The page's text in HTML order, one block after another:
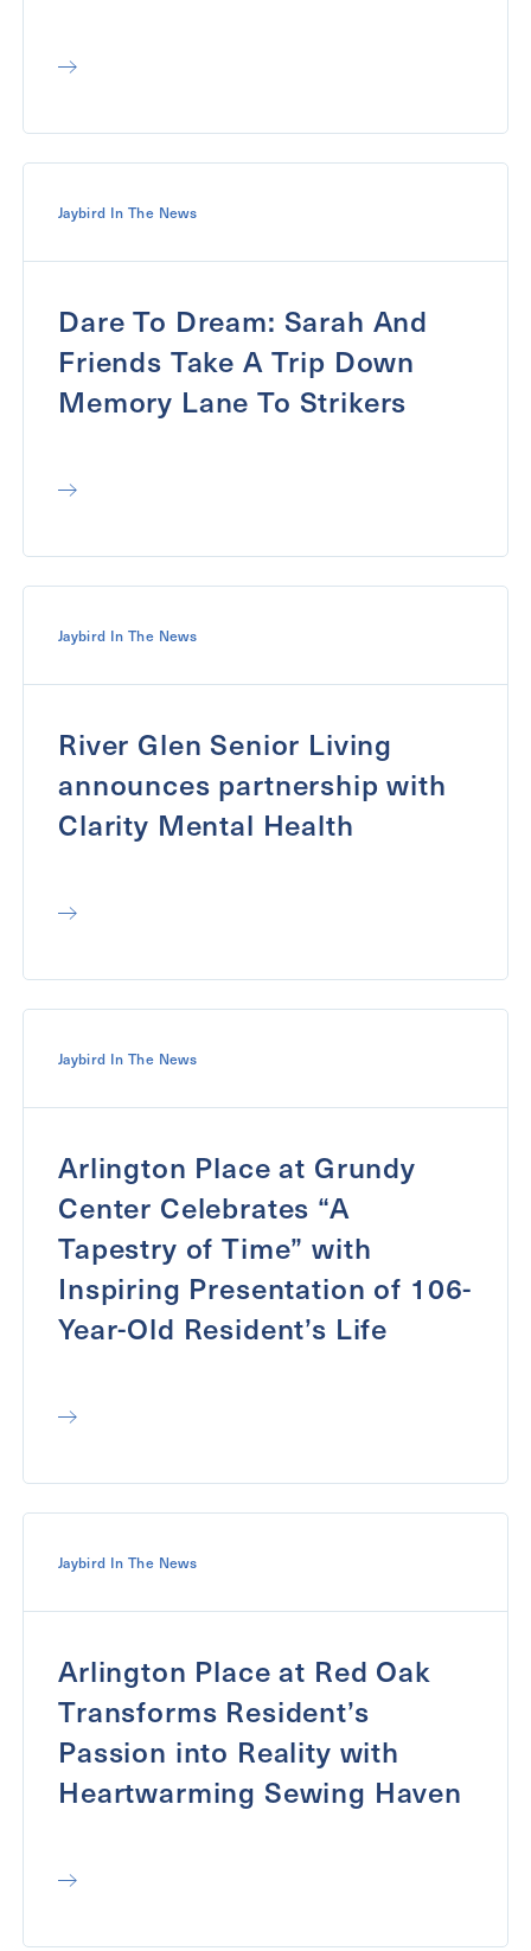
Jaybird In The News
Dare To Dream: Sarah And
Friends Take A Trip Down
Memory Lane To Strikers
Jaybird In The News
River Glen Senior Living
announces partnership with
Clarity Mental Health
Jaybird In The News
Arlington Place at Grundy
Center Celebrates “A
Tapestry of Time” with
Inspiring Presentation of 106-
Year-Old Resident’s Life
Jaybird In The News
Arlington Place at Red Oak
Transforms Resident’s
Passion into Reality with
Heartwarming Sewing Haven